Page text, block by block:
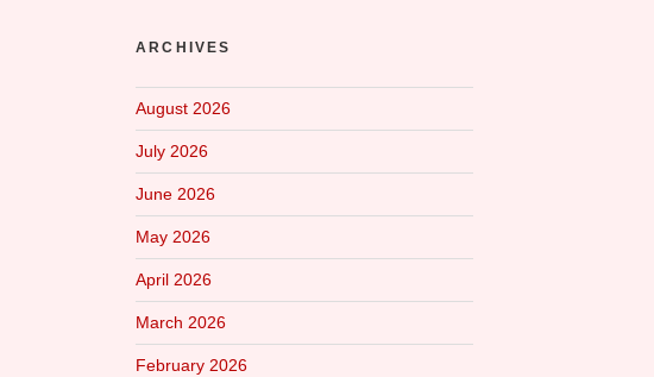
ARCHIVES
August 2026
July 2026
June 2026
May 2026
April 2026
March 2026
February 2026